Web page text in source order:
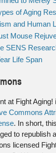
of Aging
and Human
Mouse
SENS
Life Span
at Fight Aging!
Commons
. In short,
to republish
licensed